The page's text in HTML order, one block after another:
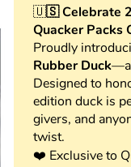
🇺🇸 Celebrate
Quacker Packs
Proudly
Rubber Duck
Designed to
edition duck is
givers, and
twist.
❤️ Exclusive to